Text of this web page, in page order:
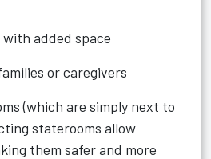
added space
or caregivers
(which are simply next to
staterooms allow
them safer and more